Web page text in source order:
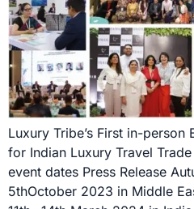
Luxury Tribe’s First in-
for Indian Luxury Travel
event dates Press Release
5thOctober 2023 in Middle